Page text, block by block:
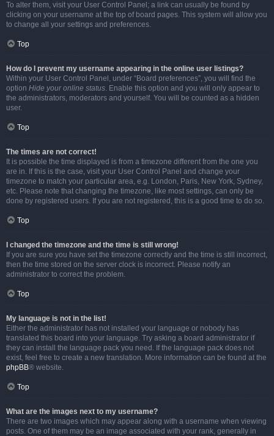
To alter them, visit your User Control Panel; a link can usually be found by
clicking on your username at the top of board pages. This system will allow you
to change all your settings and preferences.
Top
How do I prevent my username appearing in the online user listings?
Within your User Control Panel, under “Board preferences”, you will find the
option Hide your online status. Enable this option and you will only appear to
the administrators, moderators and yourself. You will be counted as a hidden
user.
Top
The times are not correct!
It is possible the time displayed is from a timezone different from the one you
are in. If this is the case, visit your User Control Panel and change your
timezone to match your particular area, e.g. London, Paris, New York, Sydney,
etc. Please note that changing the timezone, like most settings, can only be
done by registered users. If you are not registered, this is a good time to do so.
Top
I changed the timezone and the time is still wrong!
If you are sure you have set the timezone correctly and the time is still incorrect,
then the time stored on the server clock is incorrect. Please notify an
administrator to correct the problem.
Top
My language is not in the list!
Either the administrator has not installed your language or nobody has
translated this board into your language. Try asking a board administrator if
they can install the language pack you need. If the language pack does not
exist, feel free to create a new translation. More information can be found at the
phpBB® website.
Top
What are the images next to my username?
There are two images which may appear along with a username when viewing
posts. One of them may be an image associated with your rank, generally in